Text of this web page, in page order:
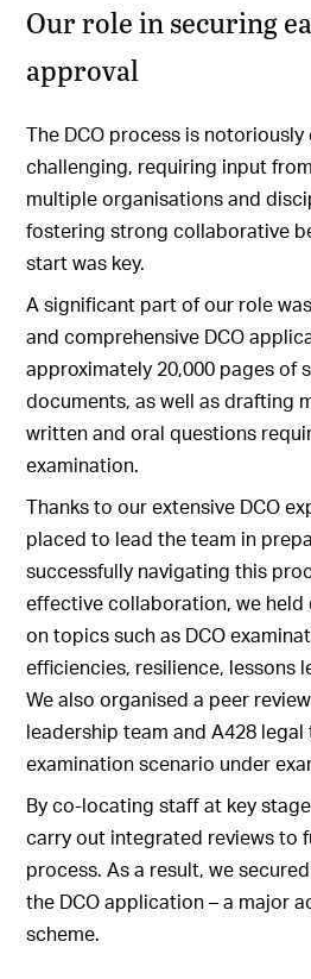
Our role in securing
approval
The DCO process is
challenging, requiring input
multiple organisations and
fostering strong collaborative
start was key.
A significant part of our role
and comprehensive DCO
approximately 20,000 pages of
documents, as well as drafting
written and oral questions
examination.
Thanks to our extensive DCO
placed to lead the team in
successfully navigating this
effective collaboration, we
on topics such as DCO
efficiencies, resilience, lessons
We also organised a peer
leadership team and A428 legal
examination scenario under
By co-locating staff at key
carry out integrated reviews to
process. As a result, we
the DCO application – a major
scheme.